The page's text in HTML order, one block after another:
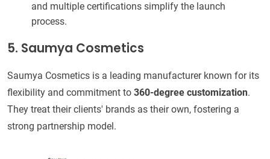
and multiple certifications simplify the launch
process.
5. Saumya Cosmetics
Saumya Cosmetics is a leading manufacturer known for its
flexibility and commitment to 360-degree customization.
They treat their clients' brands as their own, fostering a
strong partnership model.